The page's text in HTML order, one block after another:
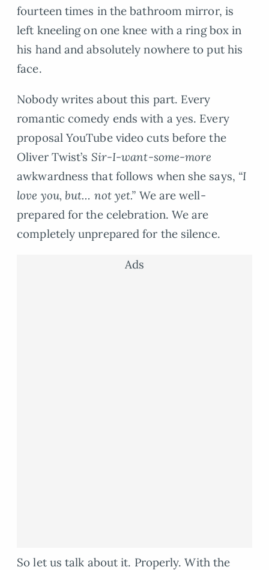
fourteen times in the bathroom mirror, is
left kneeling on one knee with a ring box in
his hand and absolutely nowhere to put his
face.
Nobody writes about this part. Every
romantic comedy ends with a yes. Every
proposal YouTube video cuts before the
Oliver Twist’s Sir-I-want-some-more
awkwardness that follows when she says, “I
love you, but… not yet.” We are well-
prepared for the celebration. We are
completely unprepared for the silence.
Ads
So let us talk about it. Properly. With the